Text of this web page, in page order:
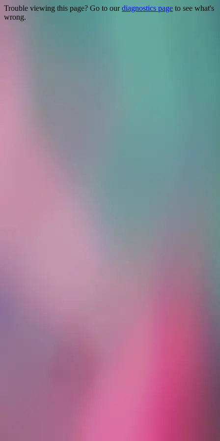
Trouble viewing this page? Go to ourdiagnostics page to see what's
wrong.